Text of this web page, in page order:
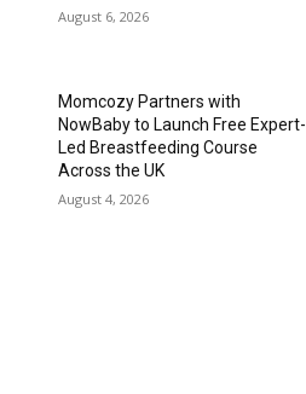
August 6, 2026
Momcozy Partners with
NowBaby to Launch Free Expert-
Led Breastfeeding Course
Across the UK
August 4, 2026